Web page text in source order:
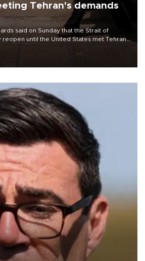
Tehran's demands
said on Sunday that the Strait of
until the United States met Tehran’s